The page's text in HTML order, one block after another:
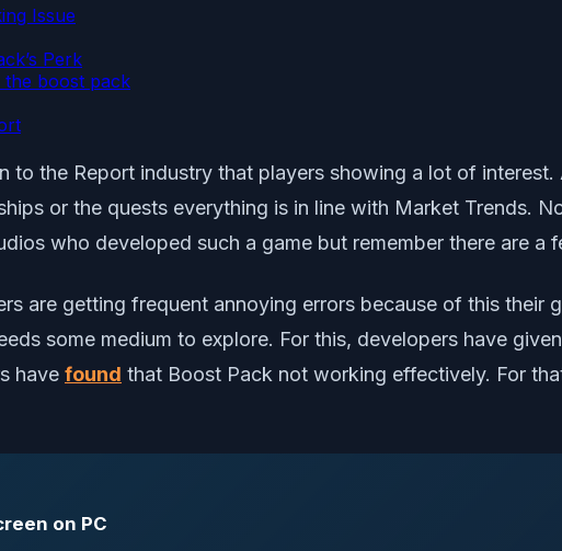
Issue
Perk
boost pack
to the Report industry that players showing a lot of
or the quests everything is in line with Market Trends.
who developed such a game but remember there are a
are getting frequent annoying errors because of this their
some medium to explore. For this, developers have
have found that Boost Pack not working effectively. For
on PC